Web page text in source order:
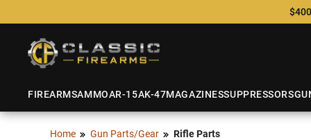
FIREARMSAMMOAR-15AK-47MAGAZINESSUPPRESSORS
Home Gun Parts/Gear Rifle Parts